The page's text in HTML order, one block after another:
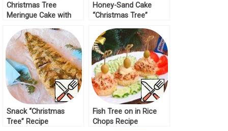
Christmas Tree
Meringue Cake with
Honey-Sand Cake
“Christmas Tree”
Snack “Christmas
Tree” Recipe
Fish Tree on in Rice
Chops Recipe